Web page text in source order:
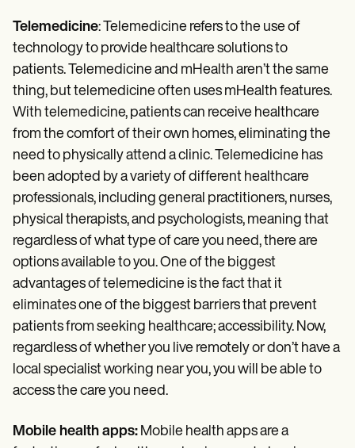
Telemedicine: Telemedicine refers to the use of
technology to provide healthcare solutions to
patients. Telemedicine and mHealth aren’t the same
thing, but telemedicine often uses mHealth features.
With telemedicine, patients can receive healthcare
from the comfort of their own homes, eliminating the
need to physically attend a clinic. Telemedicine has
been adopted by a variety of different healthcare
professionals, including general practitioners, nurses,
physical therapists, and psychologists, meaning that
regardless of what type of care you need, there are
options available to you. One of the biggest
advantages of telemedicine is the fact that it
eliminates one of the biggest barriers that prevent
patients from seeking healthcare; accessibility. Now,
regardless of whether you live remotely or don’t have a
local specialist working near you, you will be able to
access the care you need.
Mobile health apps: Mobile health apps are a